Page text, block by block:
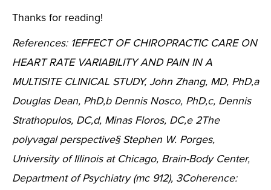
Thanks for reading!
References: 1EFFECT OF CHIROPRACTIC CARE ON
HEART RATE VARIABILITY AND PAIN IN A
MULTISITE CLINICAL STUDY, John Zhang, MD, PhD,a
Douglas Dean, PhD,b Dennis Nosco, PhD,c, Dennis
Strathopulos, DC,d, Minas Floros, DC,e 2The
polyvagal perspective§ Stephen W. Porges,
University of Illinois at Chicago, Brain-Body Center,
Department of Psychiatry (mc 912), 3Coherence: